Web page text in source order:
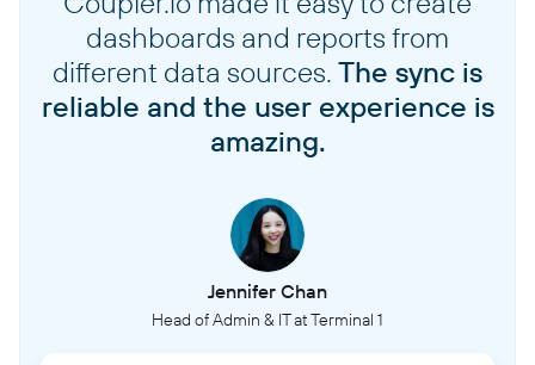
dashboards and reports from
different data sources. The sync is
reliable and the user experience is
amazing.
Jennifer Chan
Head of Admin & IT at Terminal 1